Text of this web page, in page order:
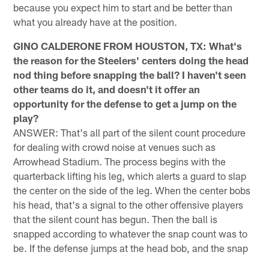
because you expect him to start and be better than
what you already have at the position.
GINO CALDERONE FROM HOUSTON, TX: What's
the reason for the Steelers' centers doing the head
nod thing before snapping the ball? I haven't seen
other teams do it, and doesn't it offer an
opportunity for the defense to get a jump on the
play?
ANSWER: That's all part of the silent count procedure
for dealing with crowd noise at venues such as
Arrowhead Stadium. The process begins with the
quarterback lifting his leg, which alerts a guard to slap
the center on the side of the leg. When the center bobs
his head, that's a signal to the other offensive players
that the silent count has begun. Then the ball is
snapped according to whatever the snap count was to
be. If the defense jumps at the head bob, and the snap